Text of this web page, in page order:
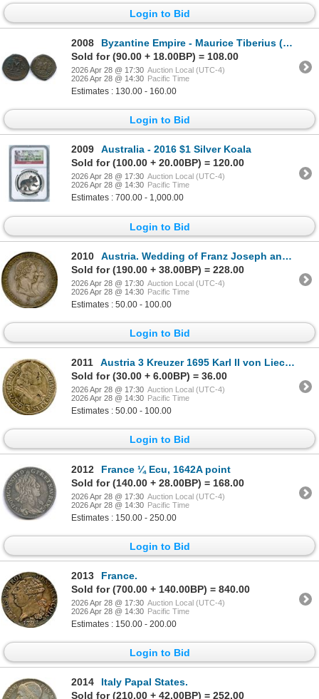
Login to Bid
2008
Byzantine Empire - Maurice Tiberius (AD 582-602). AE Follis (40 Nummi). Lot of 2
Sold for (90.00 + 18.00BP) = 108.00
2026 Apr 28 @ 17:30 Auction Local (UTC-4)
2026 Apr 28 @ 14:30 Pacific Time
Estimates : 130.00 - 160.00
Login to Bid
2009
Australia - 2016 $1 Silver Koala
Sold for (100.00 + 20.00BP) = 120.00
2026 Apr 28 @ 17:30 Auction Local (UTC-4)
2026 Apr 28 @ 14:30 Pacific Time
Estimates : 700.00 - 1,000.00
Login to Bid
2010
Austria. Wedding of Franz Joseph and Elisabeth.
Sold for (190.00 + 38.00BP) = 228.00
2026 Apr 28 @ 17:30 Auction Local (UTC-4)
2026 Apr 28 @ 14:30 Pacific Time
Estimates : 50.00 - 100.00
Login to Bid
2011
Austria 3 Kreuzer 1695 Karl II von Liechtenstein
Sold for (30.00 + 6.00BP) = 36.00
2026 Apr 28 @ 17:30 Auction Local (UTC-4)
2026 Apr 28 @ 14:30 Pacific Time
Estimates : 50.00 - 100.00
Login to Bid
2012
France ¼ Ecu, 1642A point
Sold for (140.00 + 28.00BP) = 168.00
2026 Apr 28 @ 17:30 Auction Local (UTC-4)
2026 Apr 28 @ 14:30 Pacific Time
Estimates : 150.00 - 250.00
Login to Bid
2013
France.
Sold for (700.00 + 140.00BP) = 840.00
2026 Apr 28 @ 17:30 Auction Local (UTC-4)
2026 Apr 28 @ 14:30 Pacific Time
Estimates : 150.00 - 200.00
Login to Bid
2014
Italy Papal States.
Sold for (210.00 + 42.00BP) = 252.00